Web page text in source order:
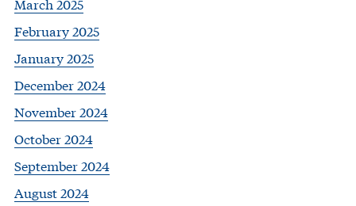
February 2025
January 2025
December 2024
November 2024
October 2024
September 2024
August 2024